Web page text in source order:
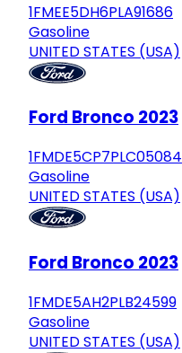
1FMEE5DH6PLA91686
Gasoline
UNITED STATES (USA)
Ford Bronco 2023
1FMDE5CP7PLC05084
Gasoline
UNITED STATES (USA)
Ford Bronco 2023
1FMDE5AH2PLB24599
Gasoline
UNITED STATES (USA)